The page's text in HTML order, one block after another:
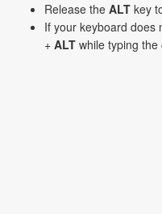
Release the ALT key
If your keyboard does
+ ALT while typing the